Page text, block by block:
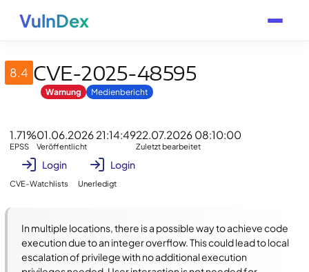
VulnDex
8.4 CVE-2025-48595
Warnung Medienbericht
EPSS
1.71%
Veröffentlicht
01.06.2026 21:14:49
Zuletzt bearbeitet
22.07.2026 08:10:00
CVE-Watchlists
Login
Unerledigt
Login
In multiple locations, there is a possible way to achieve code
execution due to an integer overflow. This could lead to local
escalation of privilege with no additional execution